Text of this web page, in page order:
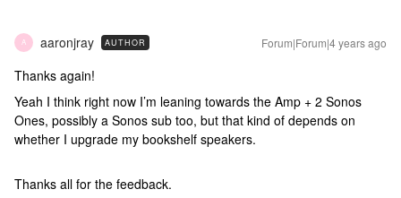
A aaronjray AUTHOR Forum|Forum|4 years ago
Thanks again!
Yeah I think right now I’m leaning towards the Amp + 2 Sonos
Ones, possibly a Sonos sub too, but that kind of depends on
whether I upgrade my bookshelf speakers.
Thanks all for the feedback.